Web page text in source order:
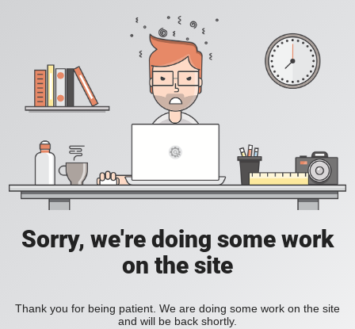
Sorry, we're doing some work
on the site
Thank you for being patient. We are doing some work on the site
and will be back shortly.